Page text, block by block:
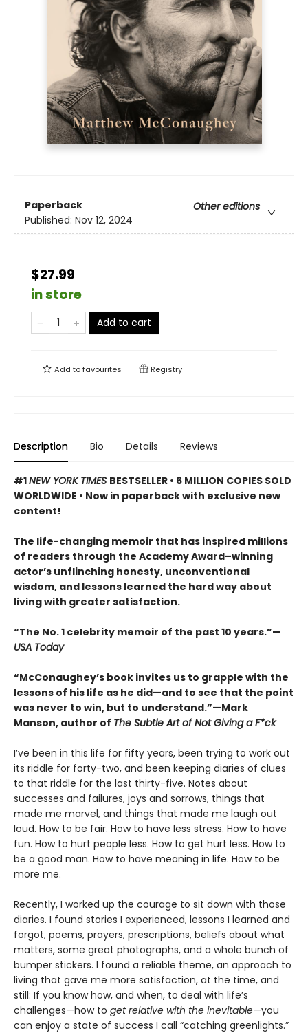
Paperback
Other editions
Published: Nov 12, 2024
$27.99
in store
Add to cart
Add tofavourites Registry
Description Bio Details Reviews
#1NEW YORK TIMES BESTSELLER • 6 MILLION COPIES SOLD
WORLDWIDE • Now in paperback with exclusive new
content!
The life-changing memoir that has inspired millions
of readers through the Academy Award–winning
actor’s unflinching honesty, unconventional
wisdom, and lessons learned the hard way about
living with greater satisfaction.
“The No. 1 celebrity memoir of the past 10 years.”—
USA Today
“McConaughey’s book invites us to grapple with the
lessons of his life as he did—and to see that the point
was never to win, but to understand.”—Mark
Manson, author of The Subtle Art of Not Giving a F*ck
I’ve been in this life for fifty years, been trying to work out
its riddle for forty-two, and been keeping diaries of clues
to that riddle for the last thirty-five. Notes about
successes and failures, joys and sorrows, things that
made me marvel, and things that made me laugh out
loud. How to be fair. How to have less stress. How to have
fun. How to hurt people less. How to get hurt less. How to
be a good man. How to have meaning in life. How to be
more me.
Recently, I worked up the courage to sit down with those
diaries. I found stories I experienced, lessons I learned and
forgot, poems, prayers, prescriptions, beliefs about what
matters, some great photographs, and a whole bunch of
bumper stickers. I found a reliable theme, an approach to
living that gave me more satisfaction, at the time, and
still: If you know how, and when, to deal with life’s
challenges—how to get relative with the inevitable—you
can enjoy a state of success I call “catching greenlights.”